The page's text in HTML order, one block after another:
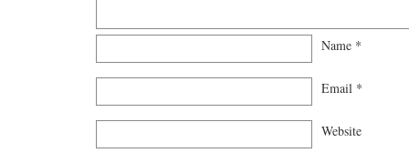
Name *
Email *
Website